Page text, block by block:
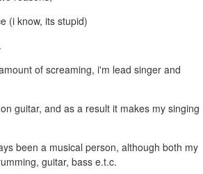
(i know, its stupid)
of screaming, i'm lead singer and
guitar, and as a result it makes my singing
been a musical person, although both my
guitar, bass e.t.c.